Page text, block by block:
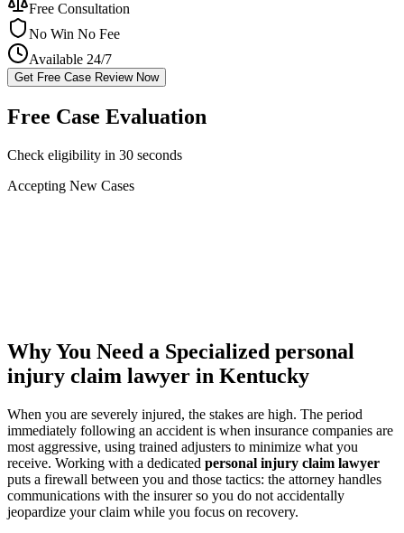
Free Consultation
No Win No Fee
Available 24/7
Get Free Case Review Now
Free Case Evaluation
Check eligibility in 30 seconds
Accepting New Cases
Why You Need a Specialized personal
injury claim lawyer in Kentucky
When you are severely injured, the stakes are high. The period
immediately following an accident is when insurance companies are
most aggressive, using trained adjusters to minimize what you
receive. Working with a dedicated personal injury claim lawyer
puts a firewall between you and those tactics: the attorney handles
communications with the insurer so you do not accidentally
jeopardize your claim while you focus on recovery.